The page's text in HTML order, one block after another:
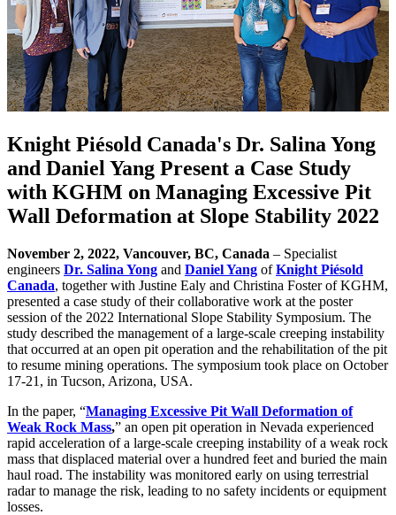
Knight Piésold Canada's Dr. Salina Yong
and Daniel Yang Present a Case Study
with KGHM on Managing Excessive Pit
Wall Deformation at Slope Stability 2022
November 2, 2022, Vancouver, BC, Canada – Specialist
engineers Dr. Salina Yong and Daniel Yang ofKnight Piésold
Canada, together with Justine Ealy and Christina Foster of KGHM,
presented a case study of their collaborative work at the poster
session of the 2022 International Slope Stability Symposium. The
study described the management of a large-scale creeping instability
that occurred at an open pit operation and the rehabilitation of the pit
to resume mining operations. The symposium took place on October
17-21, in Tucson, Arizona, USA.
In the paper, “Managing Excessive Pit Wall Deformation of
Weak Rock Mass,” an open pit operation in Nevada experienced
rapid acceleration of a large-scale creeping instability of a weak rock
mass that displaced material over a hundred feet and buried the main
haul road. The instability was monitored early on using terrestrial
radar to manage the risk, leading to no safety incidents or equipment
losses.